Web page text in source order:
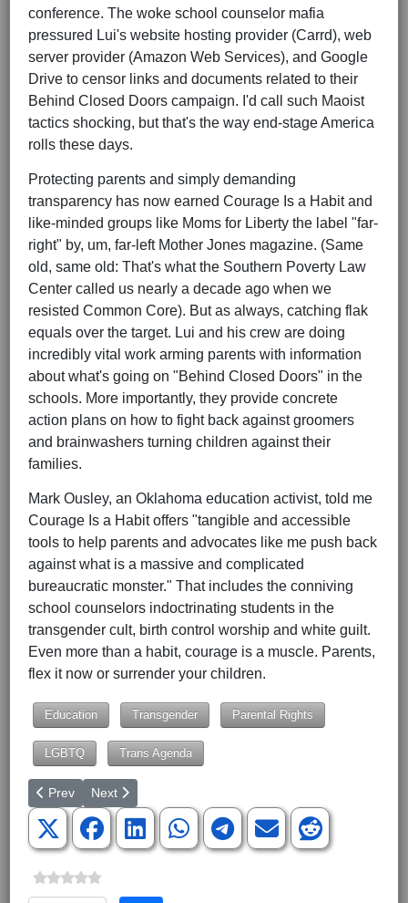
conference. The woke school counselor mafia
pressured Lui's website hosting provider (Carrd), web
server provider (Amazon Web Services), and Google
Drive to censor links and documents related to their
Behind Closed Doors campaign. I'd call such Maoist
tactics shocking, but that's the way end-stage America
rolls these days.
Protecting parents and simply demanding
transparency has now earned Courage Is a Habit and
like-minded groups like Moms for Liberty the label "far-
right" by, um, far-left Mother Jones magazine. (Same
old, same old: That's what the Southern Poverty Law
Center called us nearly a decade ago when we
resisted Common Core). But as always, catching flak
equals over the target. Lui and his crew are doing
incredibly vital work arming parents with information
about what's going on "Behind Closed Doors" in the
schools. More importantly, they provide concrete
action plans on how to fight back against groomers
and brainwashers turning children against their
families.
Mark Ousley, an Oklahoma education activist, told me
Courage Is a Habit offers "tangible and accessible
tools to help parents and advocates like me push back
against what is a massive and complicated
bureaucratic monster." That includes the conniving
school counselors indoctrinating students in the
transgender cult, birth control worship and white guilt.
Even more than a habit, courage is a muscle. Parents,
flex it now or surrender your children.
Education Transgender Parental Rights
LGBTQ Trans Agenda
Previous article: They're All Open-Borders Hypocrites
Prev Next article: Whiny Media McWhiner of the Month
Next